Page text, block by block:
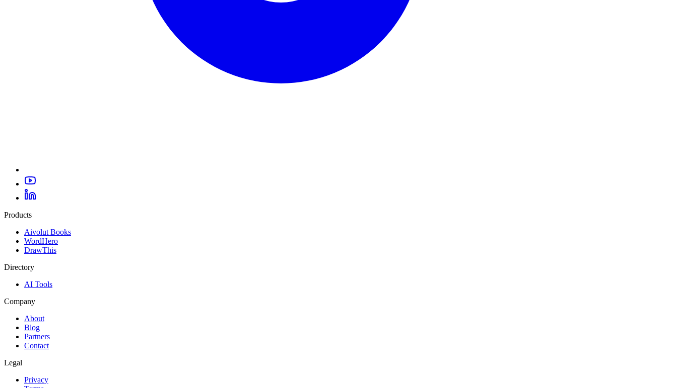
Products
Aivolut Books
WordHero
DrawThis
Directory
AI Tools
Company
About
Blog
Partners
Contact
Legal
Privacy